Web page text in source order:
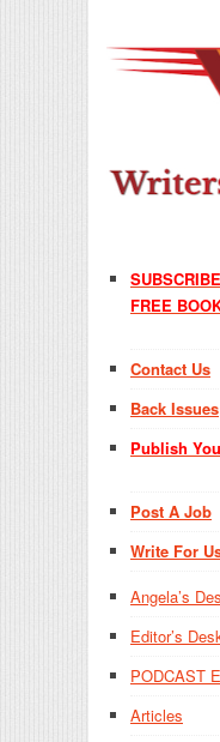
FREE
Contact Us
Back Issues
Publish
Post A Job
Write For
Angela’s
Editor’s
PODCAST
Articles